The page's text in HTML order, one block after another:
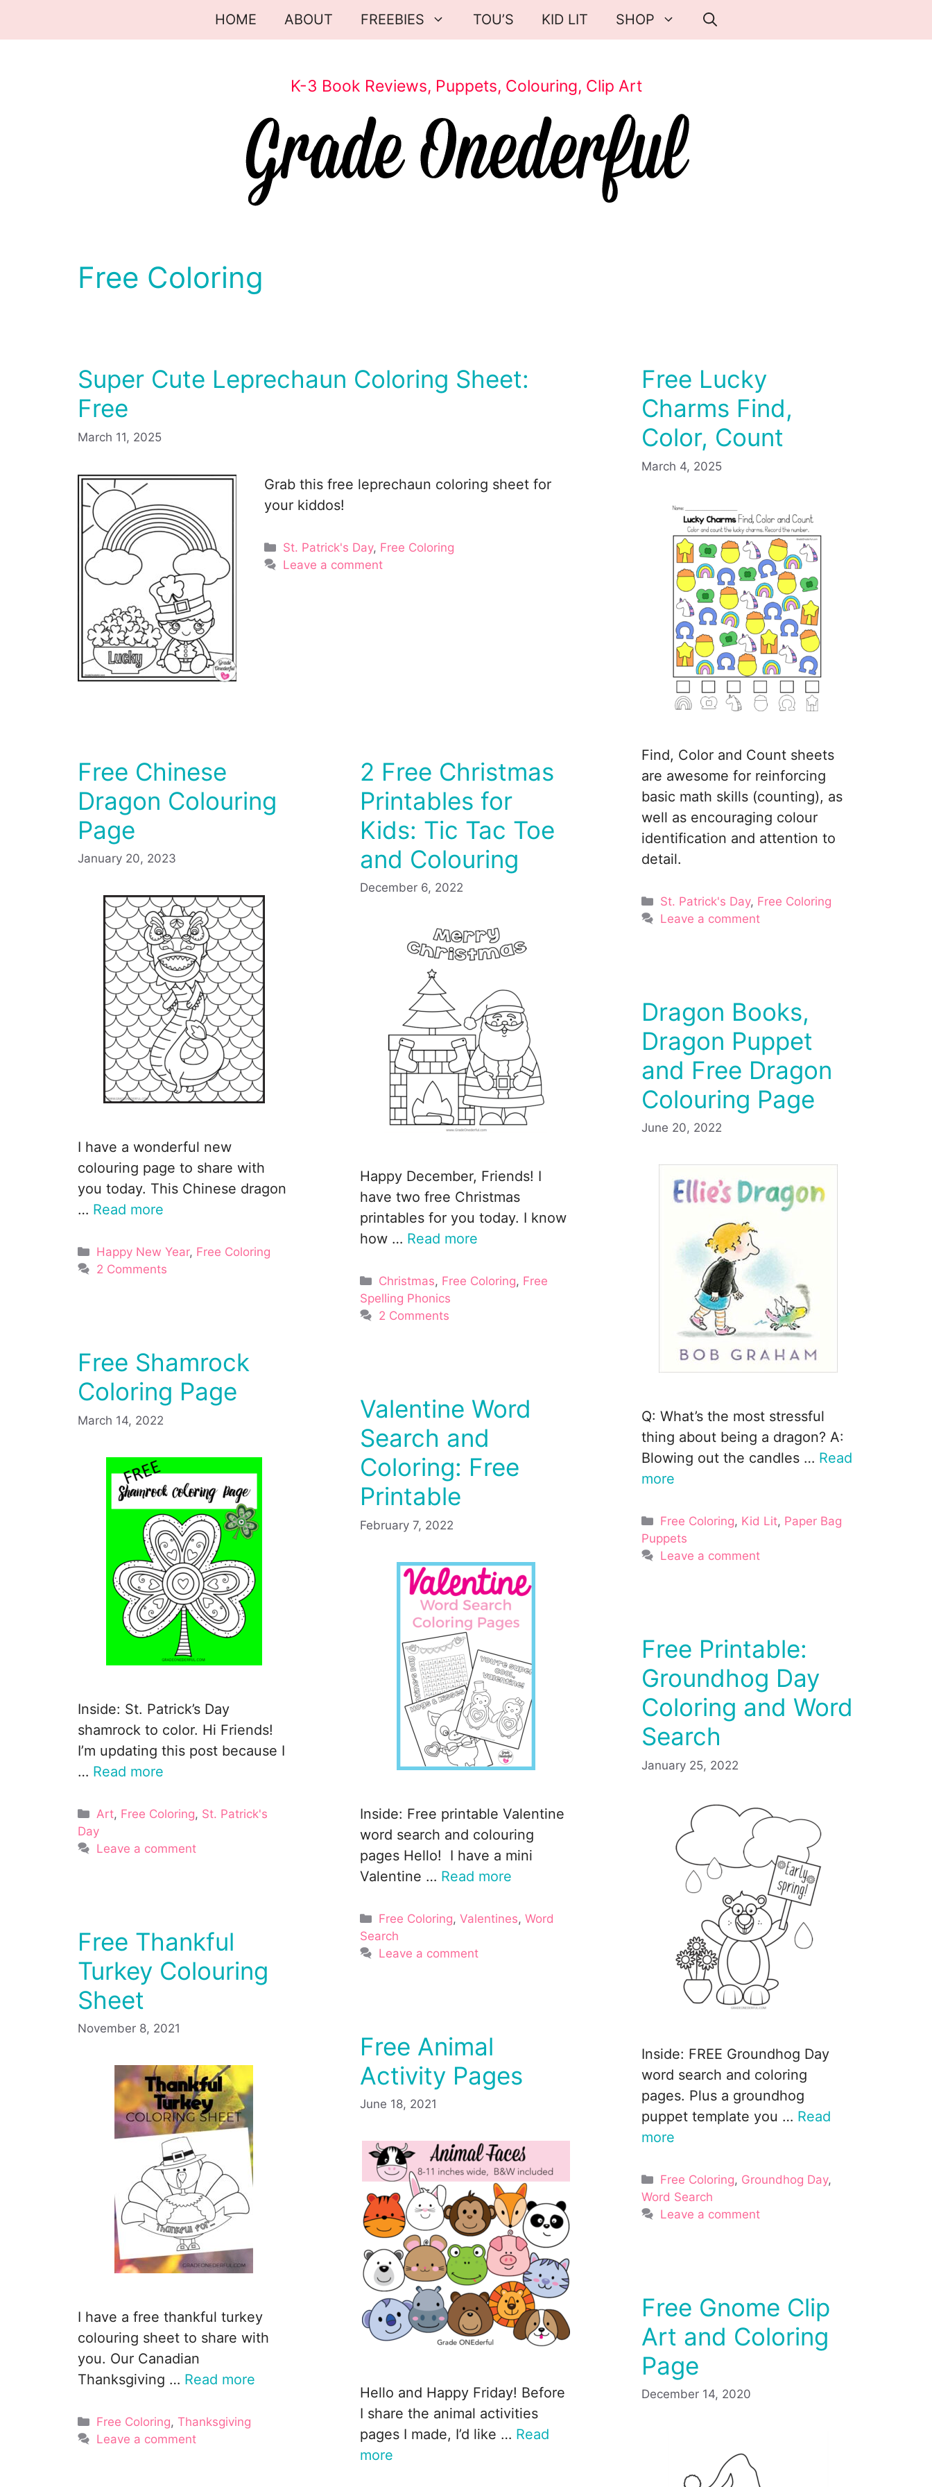
HOME ABOUT FREEBIES TOU’S KID LIT SHOP
K-3 Book Reviews, Puppets, Colouring, Clip Art
Free Coloring
Super Cute Leprechaun Coloring Sheet:
Free
March 11, 2025
Grab this free leprechaun coloring sheet for
your kiddos!
Categories
St. Patrick's Day, Free Coloring
Leave a comment
Free Lucky
Charms Find,
Color, Count
March 4, 2025
Find, Color and Count sheets
are awesome for reinforcing
basic math skills (counting), as
well as encouraging colour
identification and attention to
detail.
Categories
St. Patrick's Day, Free Coloring
Leave a comment
Free Chinese
Dragon Colouring
Page
January 20, 2023
I have a wonderful new
colouring page to share with
you today. This Chinese dragon
… Read more
Categories
Happy New Year, Free Coloring
2 Comments
2 Free Christmas
Printables for
Kids: Tic Tac Toe
and Colouring
December 6, 2022
Happy December, Friends! I
have two free Christmas
printables for you today. I know
how … Read more
Categories
Christmas, Free Coloring, Free
Spelling Phonics
2 Comments
Dragon Books,
Dragon Puppet
and Free Dragon
Colouring Page
June 20, 2022
Q: What’s the most stressful
thing about being a dragon? A:
Blowing out the candles … Read
more
Categories
Free Coloring, Kid Lit, Paper Bag
Puppets
Leave a comment
Free Shamrock
Coloring Page
March 14, 2022
Inside: St. Patrick’s Day
shamrock to color. Hi Friends!
I’m updating this post because I
… Read more
Categories
Art, Free Coloring, St. Patrick's
Day
Leave a comment
Valentine Word
Search and
Coloring: Free
Printable
February 7, 2022
Inside: Free printable Valentine
word search and colouring
pages Hello! I have a mini
Valentine … Read more
Categories
Free Coloring, Valentines, Word
Search
Leave a comment
Free Printable:
Groundhog Day
Coloring and Word
Search
January 25, 2022
Inside: FREE Groundhog Day
word search and coloring
pages. Plus a groundhog
puppet template you … Read
more
Categories
Free Coloring, Groundhog Day,
Word Search
Leave a comment
Free Thankful
Turkey Colouring
Sheet
November 8, 2021
I have a free thankful turkey
colouring sheet to share with
you. Our Canadian
Thanksgiving … Read more
Categories
Free Coloring,Thanksgiving
Leave a comment
Free Animal
Activity Pages
June 18, 2021
Hello and Happy Friday! Before
I share the animal activities
pages I made, I’d like … Read
more
Free Gnome Clip
Art and Coloring
Page
December 14, 2020